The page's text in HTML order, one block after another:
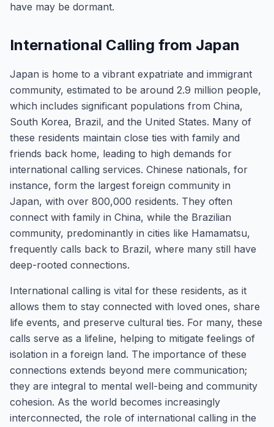
have may be dormant.
International Calling from Japan
Japan is home to a vibrant expatriate and immigrant
community, estimated to be around 2.9 million people,
which includes significant populations from China,
South Korea, Brazil, and the United States. Many of
these residents maintain close ties with family and
friends back home, leading to high demands for
international calling services. Chinese nationals, for
instance, form the largest foreign community in
Japan, with over 800,000 residents. They often
connect with family in China, while the Brazilian
community, predominantly in cities like Hamamatsu,
frequently calls back to Brazil, where many still have
deep-rooted connections.
International calling is vital for these residents, as it
allows them to stay connected with loved ones, share
life events, and preserve cultural ties. For many, these
calls serve as a lifeline, helping to mitigate feelings of
isolation in a foreign land. The importance of these
connections extends beyond mere communication;
they are integral to mental well-being and community
cohesion. As the world becomes increasingly
interconnected, the role of international calling in the